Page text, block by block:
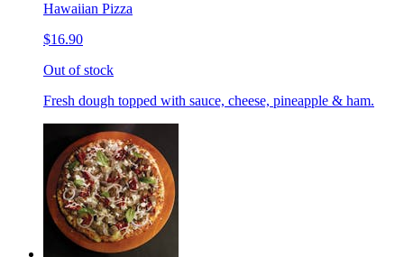
Hawaiian Pizza
$16.90
Out of stock
Fresh dough topped with sauce, cheese, pineapple & ham.